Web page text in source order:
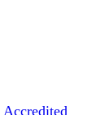
Accredited